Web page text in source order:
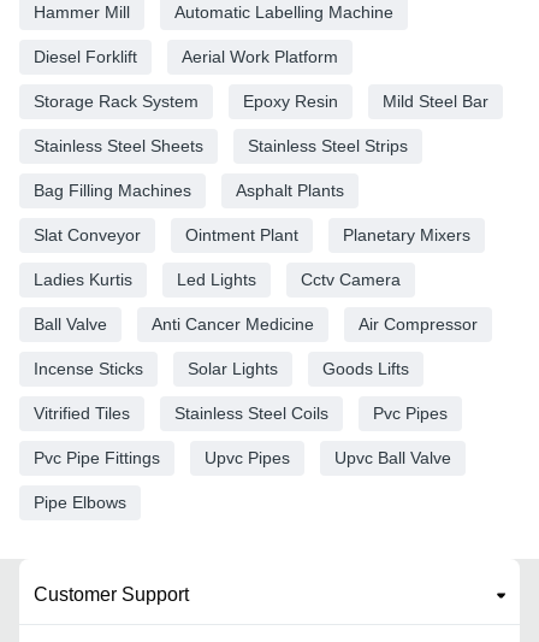
Hammer Mill Automatic Labelling Machine
Diesel Forklift Aerial Work Platform
Storage Rack System Epoxy Resin Mild Steel Bar
Stainless Steel Sheets Stainless Steel Strips
Bag Filling Machines Asphalt Plants
Slat Conveyor Ointment Plant Planetary Mixers
Ladies Kurtis Led Lights Cctv Camera
Ball Valve Anti Cancer Medicine Air Compressor
Incense Sticks Solar Lights Goods Lifts
Vitrified Tiles Stainless Steel Coils Pvc Pipes
Pvc Pipe Fittings Upvc Pipes Upvc Ball Valve
Pipe Elbows
Customer Support